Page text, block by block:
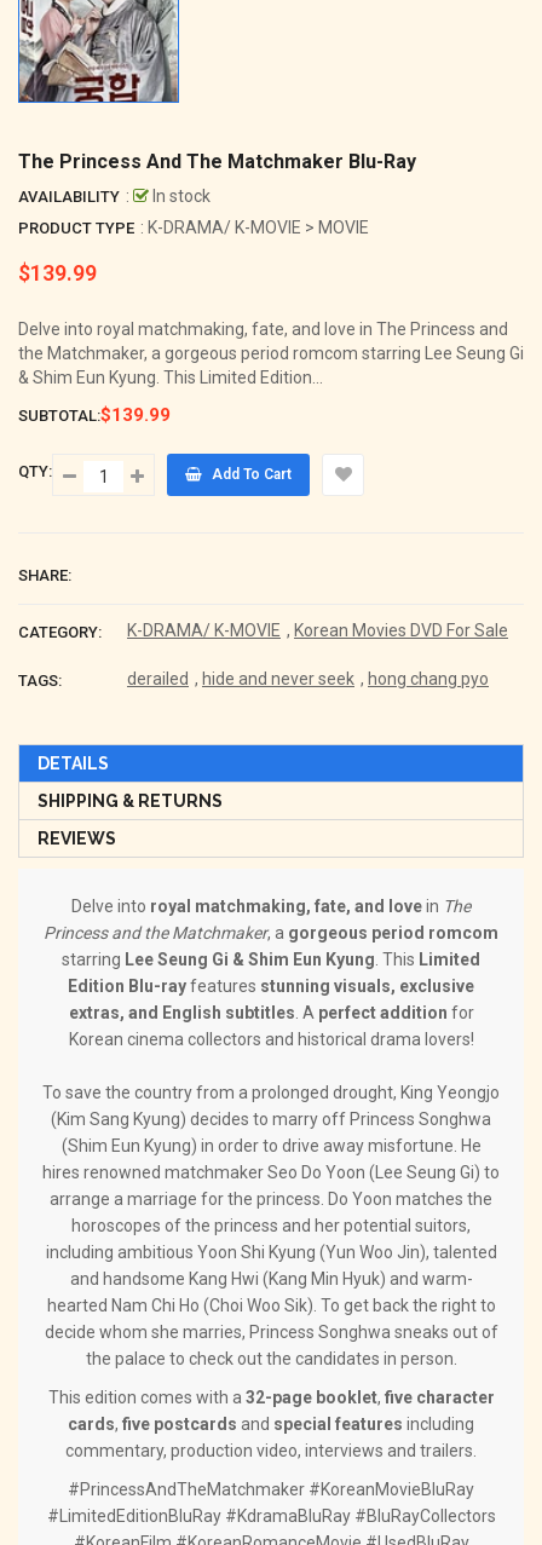
The Princess And The Matchmaker Blu-Ray
AVAILABILITY : In stock
PRODUCT TYPE : K-DRAMA/ K-MOVIE > MOVIE
Regular
$139.99
Delve into royal matchmaking, fate, and love in The Princess and
the Matchmaker, a gorgeous period romcom starring Lee Seung Gi
& Shim Eun Kyung. This Limited Edition...
SUBTOTAL:$139.99
QTY: Add To Cart
SHARE:
CATEGORY: K-DRAMA/ K-MOVIE , Korean Movies DVD For Sale
TAGS: derailed , hide and never seek , hong chang pyo
DETAILS
SHIPPING & RETURNS
REVIEWS
Delve into royal matchmaking, fate, and lovein The
Princess and the Matchmaker, a gorgeous period romcom
starring Lee Seung Gi & Shim Eun Kyung . This Limited
Edition Blu-rayfeatures stunning visuals, exclusive
extras, and English subtitles . A perfect addition for
Korean cinema collectors and historical drama lovers!
To save the country from a prolonged drought, King Yeongjo
(Kim Sang Kyung) decides to marry off Princess Songhwa
(Shim Eun Kyung) in order to drive away misfortune. He
hires renowned matchmaker Seo Do Yoon (Lee Seung Gi) to
arrange a marriage for the princess. Do Yoon matches the
horoscopes of the princess and her potential suitors,
including ambitious Yoon Shi Kyung (Yun Woo Jin), talented
and handsome Kang Hwi (Kang Min Hyuk) and warm-
hearted Nam Chi Ho (Choi Woo Sik). To get back the right to
decide whom she marries, Princess Songhwa sneaks out of
the palace to check out the candidates in person.
This edition comes with a 32-page booklet, five character
cards, five postcards and special features including
commentary, production video, interviews and trailers.
#PrincessAndTheMatchmaker #KoreanMovieBluRay
#LimitedEditionBluRay #KdramaBluRay #BluRayCollectors